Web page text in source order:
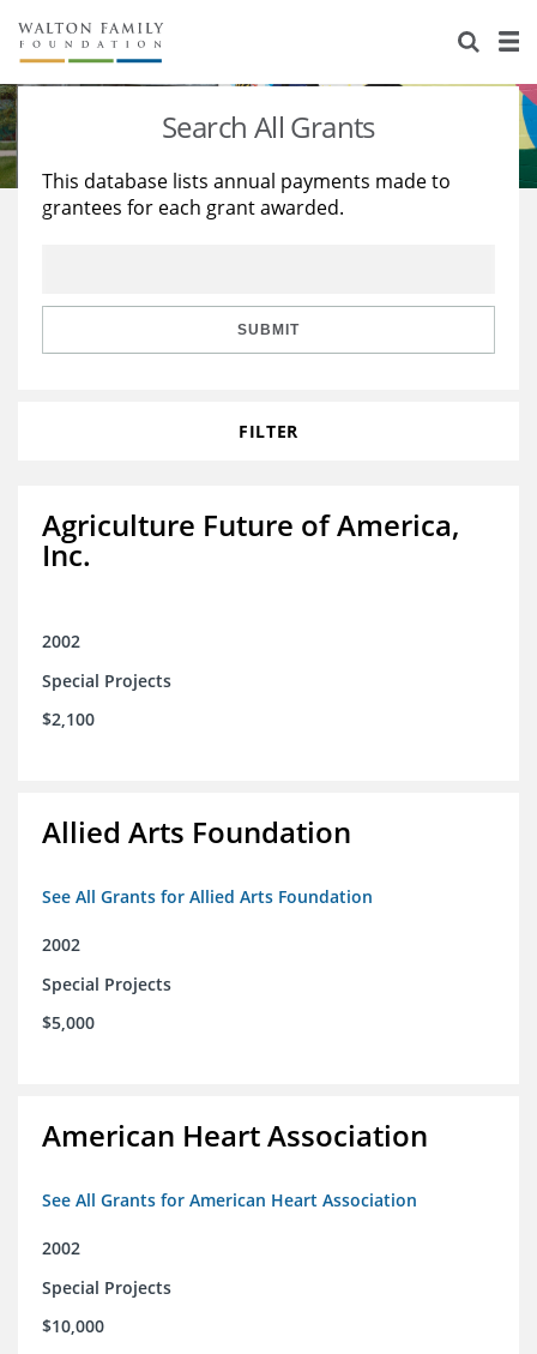
About Us
Staff
Reports & Financials
Stories
Education
Learning
Search All Grants
This database lists annual payments made to
grantees for each grant awarded.
SUBMIT
FILTER
Agriculture Future of America,
Inc.
2002
Special Projects
$2,100
Allied Arts Foundation
See All Grants for Allied Arts Foundation
2002
Special Projects
$5,000
American Heart Association
See All Grants for American Heart Association
2002
Special Projects
$10,000